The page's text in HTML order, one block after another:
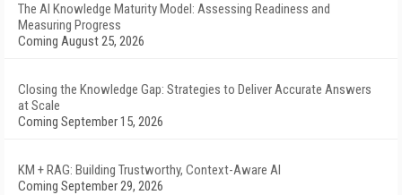
The AI Knowledge Maturity Model: Assessing Readiness and
Measuring Progress
Coming August 25, 2026
Closing the Knowledge Gap: Strategies to Deliver Accurate Answers
at Scale
Coming September 15, 2026
KM + RAG: Building Trustworthy, Context-Aware AI
Coming September 29, 2026